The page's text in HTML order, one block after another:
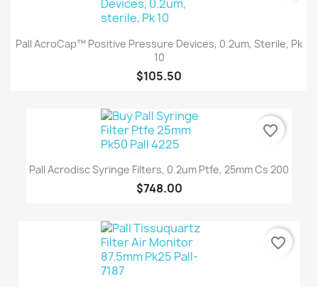
Pall AcroCap™ Positive Pressure Devices, 0.2um, Sterile, Pk
10
$105.50
Pall Acrodisc Syringe Filters, 0.2um Ptfe, 25mm Cs 200
$748.00
favorite_border
favorite_border